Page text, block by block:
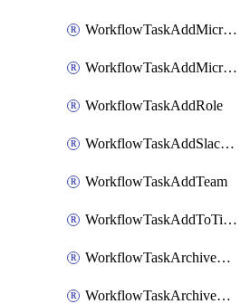
WorkflowTaskAddMicrosoftTeamsChatTab
WorkflowTaskAddMicrosoftTeamsTab
WorkflowTaskAddRole
WorkflowTaskAddSlackBookmark
WorkflowTaskAddTeam
WorkflowTaskAddToTimeline
WorkflowTaskArchiveGoogleChatSpaces
WorkflowTaskArchiveMicrosoftTeamsChannels